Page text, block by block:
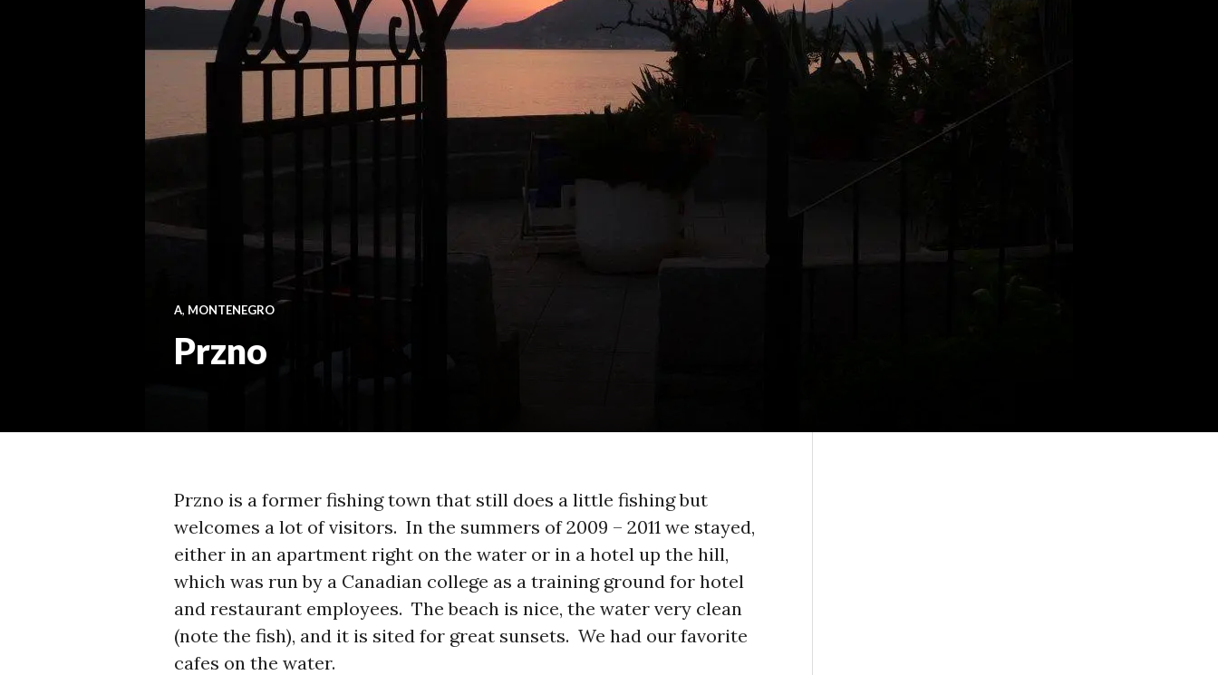
A, MONTENEGRO
Przno
Przno is a former fishing town that still does a little fishing but
welcomes a lot of visitors. In the summers of 2009 – 2011 we stayed,
either in an apartment right on the water or in a hotel up the hill,
which was run by a Canadian college as a training ground for hotel
and restaurant employees. The beach is nice, the water very clean
(note the fish), and it is sited for great sunsets. We had our favorite
cafes on the water.